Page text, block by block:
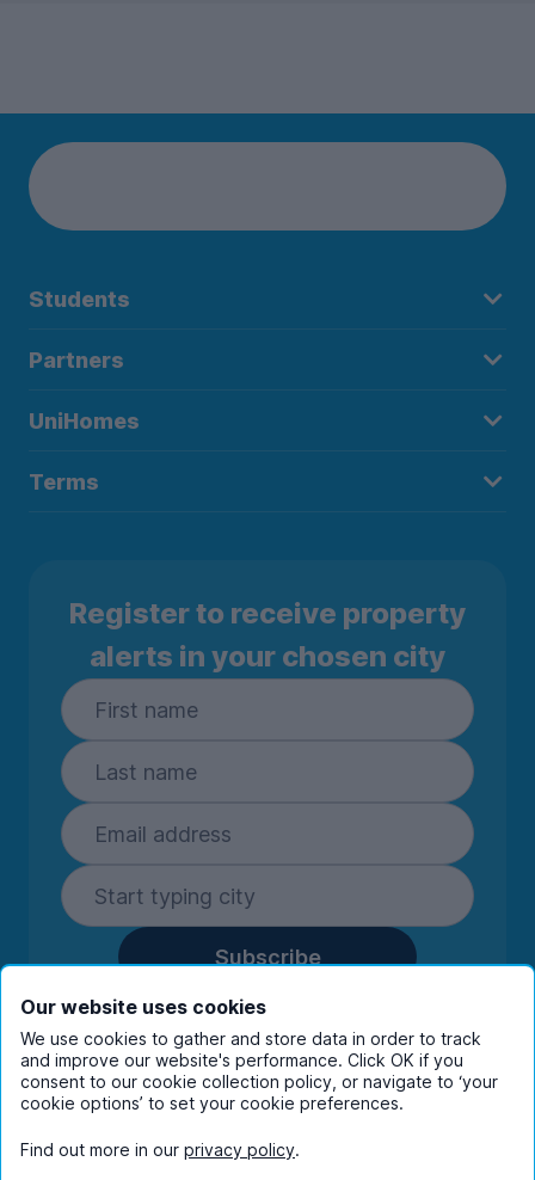
Students
Partners
UniHomes
Terms
Register to receive property
alerts in your chosen city
Subscribe
By entering your details you are confirming
you're happy to receive marketing
communications from UniHomes and its group
companies.View ourprivacy policy.
Our website uses cookies
We use cookies to gather and store data in order to track
and improve our website's performance. Click OK if you
consent to our cookie collection policy, or navigate to ‘your
cookie options’ to set your cookie preferences.
Find out more in our privacy policy.